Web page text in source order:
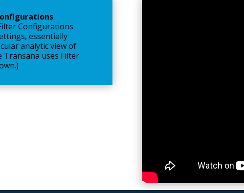
Configurations
essentially
analytic view of
uses Filter